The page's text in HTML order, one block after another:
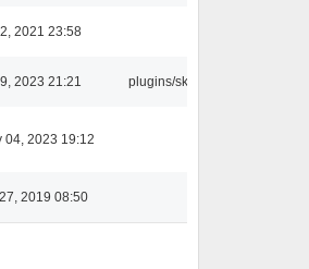
2021 23:58
2023 21:21 plugins/skins
04, 2023 19:12
2019 08:50